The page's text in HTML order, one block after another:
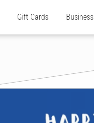
Gift Cards Business